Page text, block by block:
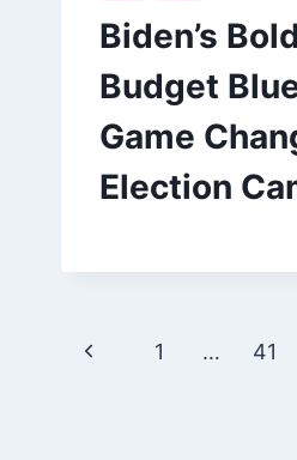
Biden’s
Budget
Game
Election
Page
Previous
1 … 41